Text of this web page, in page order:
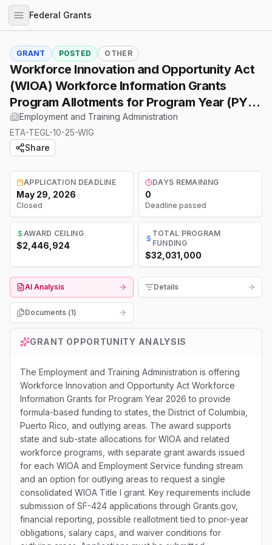
Federal Grants
GRANT POSTED OTHER
Workforce Innovation and Opportunity Act
(WIOA) Workforce Information Grants
Program Allotments for Program Year (PY)
2026.
Employment and Training Administration
ETA-TEGL-10-25-WIG
Share
APPLICATION DEADLINE
May 29, 2026
Closed
DAYS REMAINING
0
Deadline passed
AWARD CEILING
$2,446,924
TOTAL PROGRAM
FUNDING
$32,031,000
AI Analysis Details
Documents (1)
GRANT OPPORTUNITY ANALYSIS
The Employment and Training Administration is offering
Workforce Innovation and Opportunity Act Workforce
Information Grants for Program Year 2026 to provide
formula-based funding to states, the District of Columbia,
Puerto Rico, and outlying areas. The award supports
state and sub-state allocations for WIOA and related
workforce programs, with separate grant awards issued
for each WIOA and Employment Service funding stream
and an option for outlying areas to request a single
consolidated WIOA Title I grant. Key requirements include
submission of SF-424 applications through Grants.gov,
financial reporting, possible reallotment tied to prior-year
obligations, salary caps, and waiver conditions for